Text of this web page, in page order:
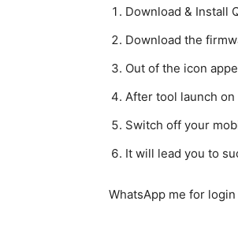
Download & Install
Download the
Out of the icon
After tool launch
Switch off your
It will lead you to
WhatsApp me for